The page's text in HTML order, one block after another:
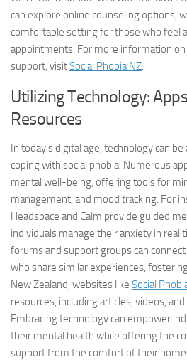
can explore online counseling options,
comfortable setting for those who feel
appointments. For more information on
support, visitSocial Phobia NZ.
Utilizing Technology:
Resources
In today’s digital age, technology can
coping with social phobia. Numerous
mental well-being, offering tools for
management, and mood tracking. For
Headspace and Calm provide guided
individuals manage their anxiety in real
forums and support groups can
who share similar experiences,
New Zealand, websites like Social
resources, including articles, videos,
Embracing technology can empower
their mental health while offering the
support from the comfort of their